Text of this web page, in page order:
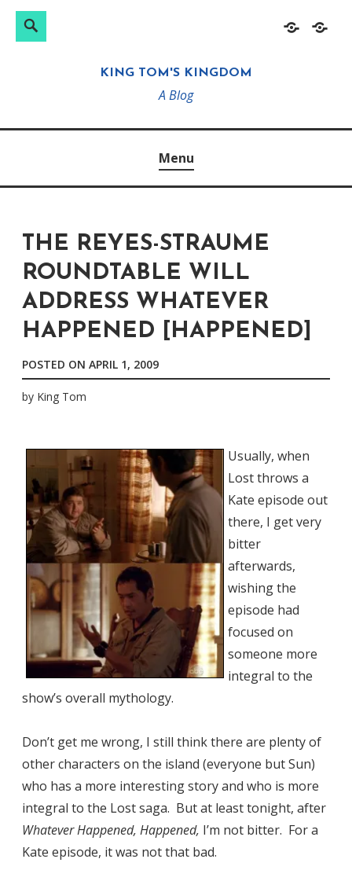
HomeAbout
Search
KING TOM'S KINGDOM
A Blog
Menu
THE REYES-STRAUME
ROUNDTABLE WILL
ADDRESS WHATEVER
HAPPENED [HAPPENED]
POSTED ON APRIL 1, 2009
by King Tom
Usually, when
Lost throws a
Kate episode out
there, I get very
bitter
afterwards,
wishing the
episode had
focused on
someone more
integral to the
show’s overall mythology.
Don’t get me wrong, I still think there are plenty of
other characters on the island (everyone but Sun)
who has a more interesting story and who is more
integral to the Lost saga. But at least tonight, after
Whatever Happened, Happened, I’m not bitter. For a
Kate episode, it was not that bad.